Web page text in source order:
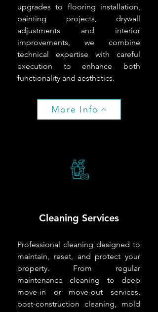
upgrades to flooring installation,
painting projects, drywall
adjustments and interior
improvements, we combine
technical expertise with careful
execution to enhance both
functionality and aesthetics.
More Info
Cleaning Services
Professional cleaning designed to
maintain, reset, and protect your
property. From regular
maintenance cleaning to deep
move-in or move-out services,
post-construction cleaning, mold